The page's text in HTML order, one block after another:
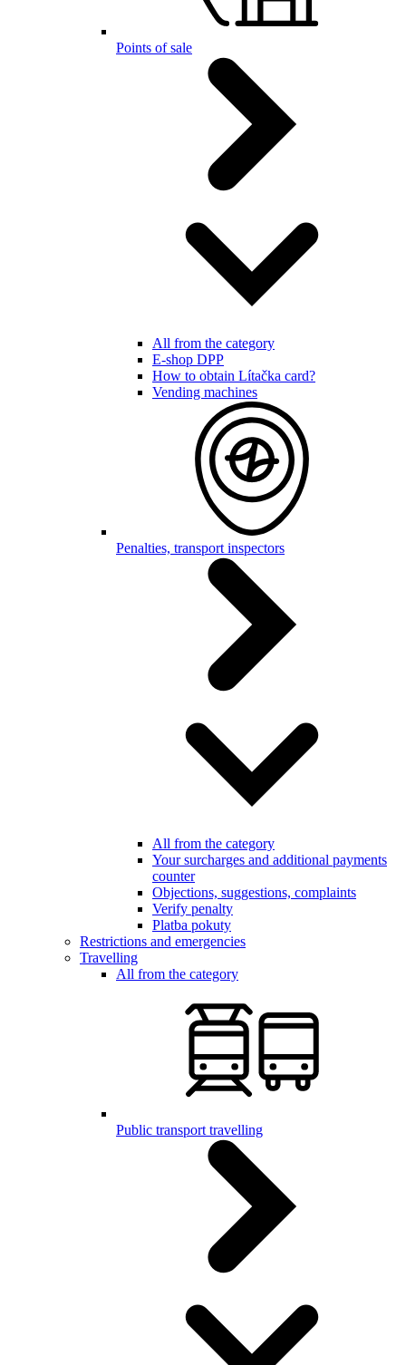
Points of sale
All from the category
E-shop DPP
How to obtain Lítačka card?
Vending machines
Penalties, transport inspectors
All from the category
Your surcharges and additional payments
counter
Objections, suggestions, complaints
Verify penalty
Platba pokuty
Restrictions and emergencies
Travelling
All from the category
Public transport travelling